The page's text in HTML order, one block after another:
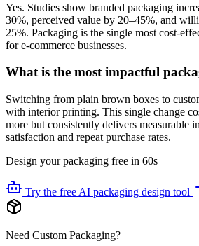
Yes. Studies show branded packaging
30%, perceived value by 20–45%, and
25%. Packaging is the single most cost-
for e-commerce businesses.
What is the most impactful
Switching from plain brown boxes to
with interior printing. This single change
more but consistently delivers measurable
satisfaction and repeat purchase rates.
Design your packaging free in 60s
Try the free AI packaging design tool
Need Custom Packaging?